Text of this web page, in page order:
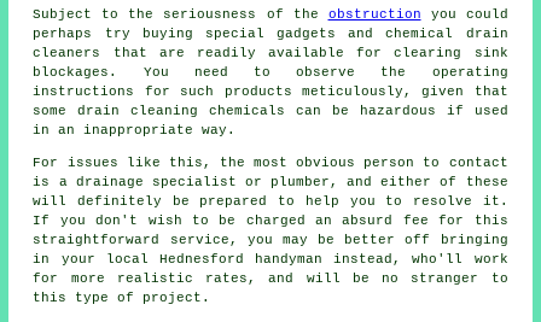
Subject to the seriousness of the obstruction you could
perhaps try buying special gadgets and chemical drain
cleaners that are readily available for clearing sink
blockages. You need to observe the operating
instructions for such products meticulously, given that
some drain cleaning chemicals can be hazardous if used
in an inappropriate way.
For issues like this, the most obvious person to contact
is a drainage specialist or plumber, and either of these
will definitely be prepared to help you to resolve it.
If you don't wish to be charged an absurd fee for this
straightforward service, you may be better off bringing
in your local Hednesford handyman instead, who'll work
for more realistic rates, and will be no stranger to
this type of project.